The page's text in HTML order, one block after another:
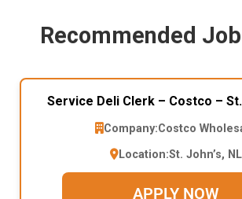
Recommended
Service Deli Clerk – Costco – St.
Company:Costco
Location:St. John’s, NL
APPLY NOW